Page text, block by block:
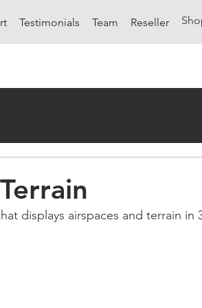
Testimonials Team Reseller
displays airspaces and terrain in